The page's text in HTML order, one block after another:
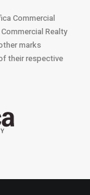
Commercial
Realty
marks
their respective